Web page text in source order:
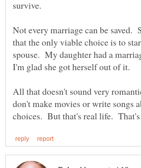
Not every marriage can be saved.
that the only viable choice is to
spouse. My daughter had a
All that doesn't sound very
don't make movies or write songs